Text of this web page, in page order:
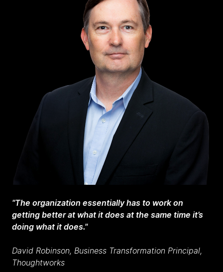
"The organization essentially has to work on
getting better at what it does at the same time it’s
doing what it does."
David Robinson, Business Transformation Principal,
Thoughtworks